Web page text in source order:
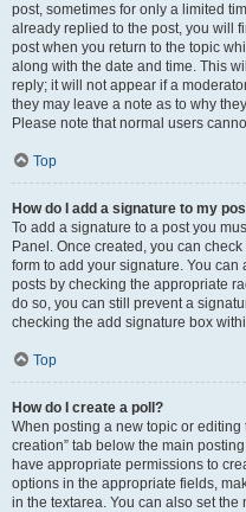
post, sometimes for only a limited
already replied to the post, you will
post when you return to the topic
along with the date and time. This
reply; it will not appear if a
they may leave a note as to why
Please note that normal users
Top
How do I add a signature to my
To add a signature to a post you
Panel. Once created, you can
form to add your signature. You
posts by checking the appropriate
do so, you can still prevent a
checking the add signature box
Top
How do I create a poll?
When posting a new topic or editing
creation” tab below the main
have appropriate permissions to
options in the appropriate fields,
in the textarea. You can also set